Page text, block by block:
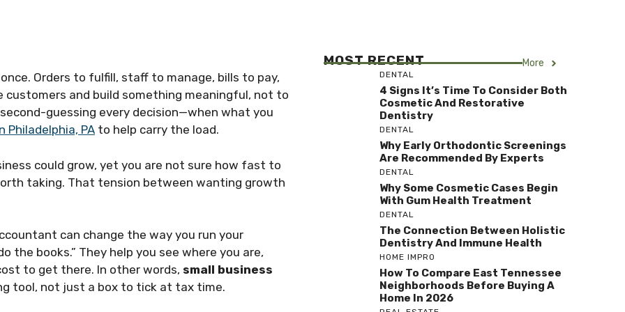
Orders to fulfill, staff to manage, bills to pay,
and build something meaningful, not to
guessing every decision—when what you
Philadelphia, PA to help carry the load.
could grow, yet you are not sure how fast to
taking. That tension between wanting growth
can change the way you run your
the books.” They help you see where you are,
to get there. In other words, small business
tool, not just a box to tick at tax time.
MOST RECENT More
DENTAL
4 Signs It’s Time To Consider Both
Cosmetic And Restorative
Dentistry
DENTAL
Why Early Orthodontic Screenings
Are Recommended By Experts
DENTAL
Why Some Cosmetic Cases Begin
With Gum Health Treatment
DENTAL
The Connection Between Holistic
Dentistry And Immune Health
HOME IMPRO
How To Compare East Tennessee
Neighborhoods Before Buying A
Home In 2026